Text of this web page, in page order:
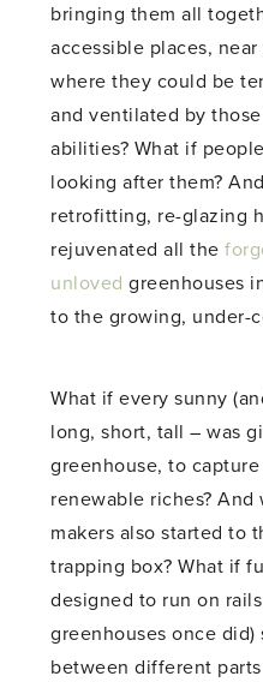
bringing them all
accessible places,
where they could be
and ventilated by
abilities? What if
looking after them?
retrofitting, re-glazing
rejuvenated all the
unloved greenhouses
to the growing, under-
What if every sunny
long, short, tall – was
greenhouse, to
renewable riches?
makers also started to
trapping box? What if
designed to run on
greenhouses once
between different